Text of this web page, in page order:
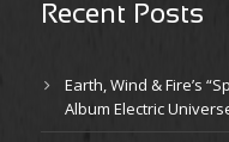
Recent Posts
Earth, Wind & Fire’s
Album Electric